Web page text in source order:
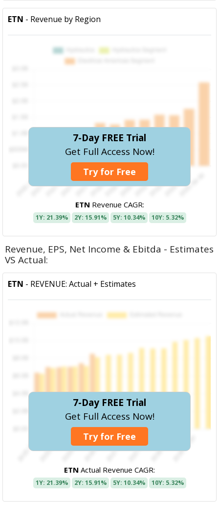
ETN - Revenue by Region
7-Day FREE Trial
Get Full Access Now!
Try for Free
ETN Revenue CAGR:
1Y: 21.39% 2Y: 15.91% 5Y: 10.34% 10Y: 5.32%
Revenue, EPS, Net Income & Ebitda - Estimates
VS Actual:
ETN - REVENUE: Actual + Estimates
7-Day FREE Trial
Get Full Access Now!
Try for Free
ETN Actual Revenue CAGR:
1Y: 21.39% 2Y: 15.91% 5Y: 10.34% 10Y: 5.32%